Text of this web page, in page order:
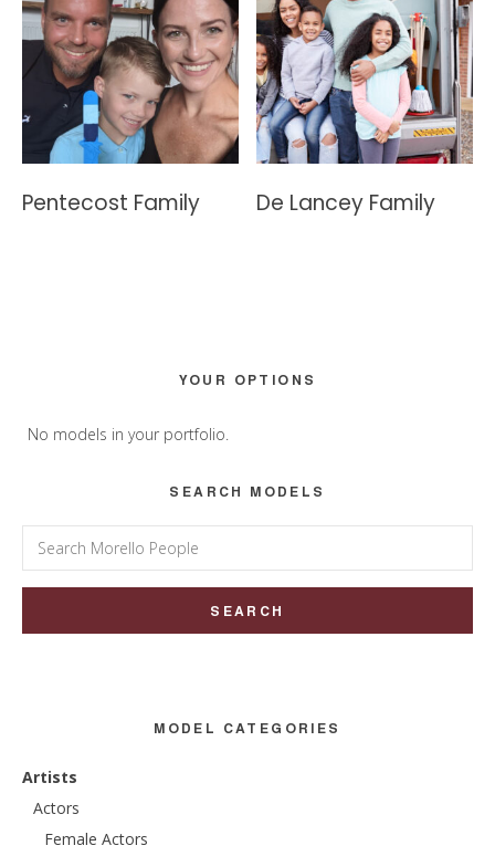
Pentecost Family De Lancey Family
Sidebar
YOUR OPTIONS
No models in your portfolio.
SEARCH MODELS
Search
for:
MODEL CATEGORIES
Artists
Actors
Female Actors